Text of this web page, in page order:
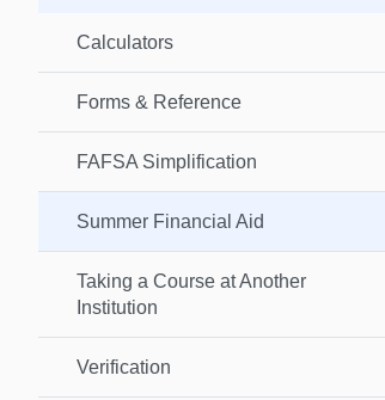
Calculators
Forms & Reference
FAFSA Simplification
Summer Financial Aid
Taking a Course at Another
Institution
Verification